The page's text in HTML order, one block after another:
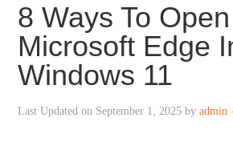
8 Ways To Open
Microsoft Edge
Windows 11
Last Updated on September 1, 2025 byadmin